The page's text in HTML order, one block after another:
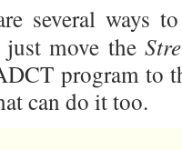
several ways
move the
program to
can do it too.